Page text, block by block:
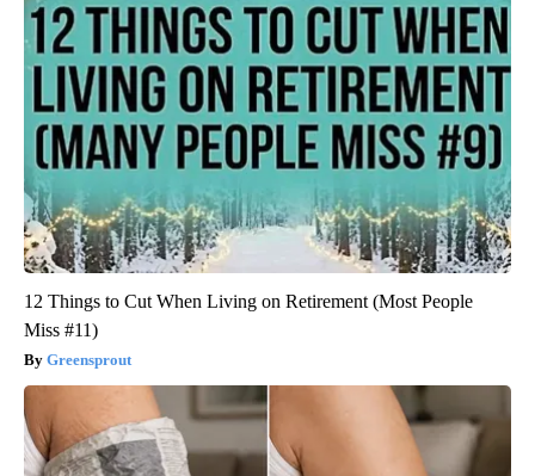
12 Things to Cut When Living on Retirement (Most People
Miss #11)
Greensprout